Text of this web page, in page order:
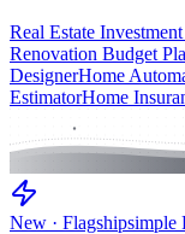
Real Estate
Renovation Budget
DesignerHome
EstimatorHome
New · Flagshipsimple